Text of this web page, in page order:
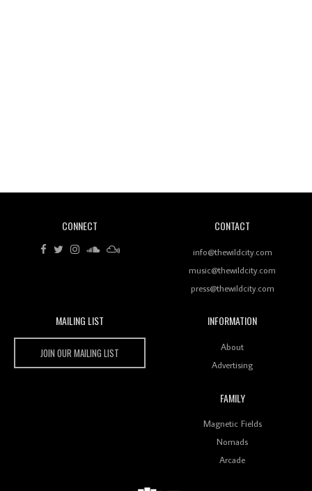
Rhythms On Debut Mixtape ‘27 CLUB’
Wild City #259: Chutney Mary
Keeps Dubstep Political But In The Indian Context
CONNECT CONTACT
info@thewildcity.com
music@thewildcity.com
press@thewildcity.com
MAILING LIST
JOIN OUR MAILING LIST
INFORMATION
About
Advertising
FAMILY
Magnetic Fields
Nomads
Arcade